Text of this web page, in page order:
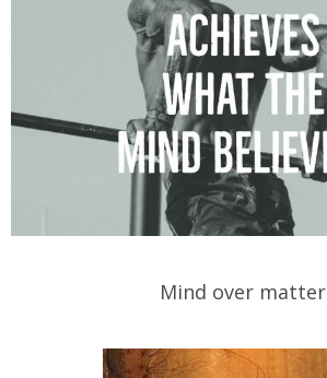
Mind over matter